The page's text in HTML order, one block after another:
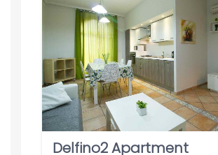
Delfino2 Apartment